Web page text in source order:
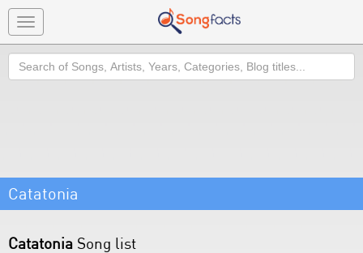
Toggle
navigation
Search
Catatonia
Catatonia Song list